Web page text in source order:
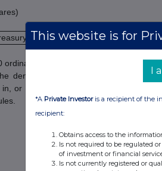
shares)
shares with voting rights in
denominator for the calculations by
or a change to their interest in, the
This website is for
I
*A Private Investoris a recipient of the
recipient:
Obtains access to the
Is not required to be regulated
of investment or financial
Is not currently registered or